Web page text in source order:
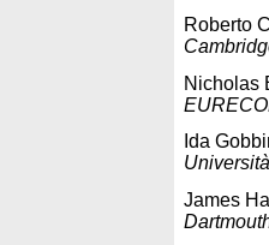
Roberto
Nicholas
Ida
James